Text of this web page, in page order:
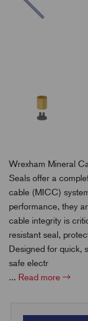
Wrexham Mineral
Seals offer a
cable (MICC)
performance, they
cable integrity is
resistant seal,
Designed for quick,
safe electr
... Read more